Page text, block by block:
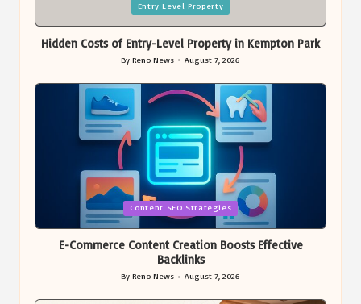
Entry Level Property
Hidden Costs of Entry-Level Property in Kempton Park
Posted
by
ByReno News August 7, 2026
Content SEO Strategies
E-Commerce Content Creation Boosts Effective
Backlinks
Posted
by
ByReno News August 7, 2026